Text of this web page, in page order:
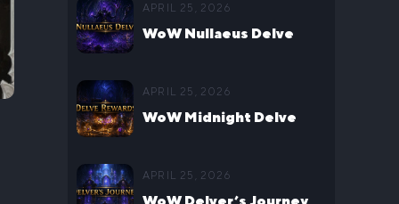
APRIL 25, 2026
WoW Nullaeus Delve
APRIL 25, 2026
WoW Midnight Delve
APRIL 25, 2026